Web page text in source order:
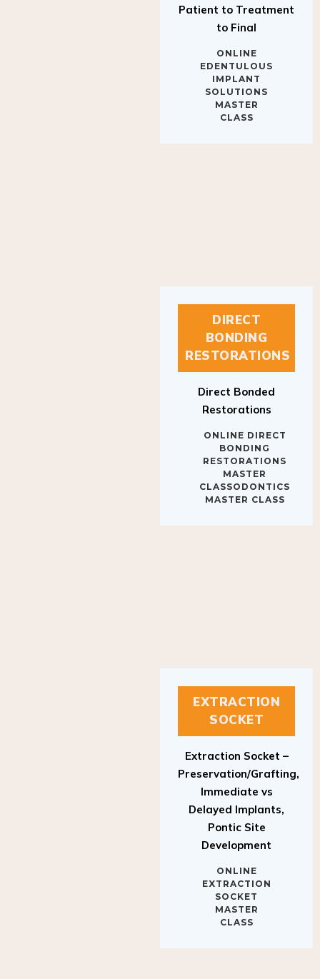
to Final
EDENTULOUS
IMPLANT
SOLUTIONS
MASTER
CLASS
DIRECT
BONDING
RESTORATIONS
Restorations
BONDING
RESTORATIONS
MASTER
CLASSODONTICS
MASTER CLASS
EXTRACTION
SOCKET
Preservation/Grafting,
Immediate vs
Delayed Implants,
Pontic Site
Development
EXTRACTION
SOCKET
MASTER
CLASS